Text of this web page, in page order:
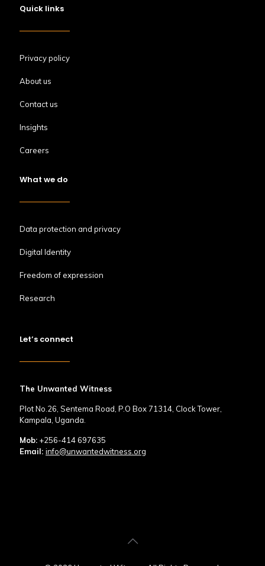
Quick links
Privacy policy
About us
Contact us
Insights
Careers
What we do
Data protection and privacy
Digital Identity
Freedom of expression
Research
Let’s connect
The Unwanted Witness
Plot No.26, Sentema Road, P.O Box 71314, Clock Tower,
Kampala, Uganda.
Mob: +256-414 697635
Email: info@unwantedwitness.org